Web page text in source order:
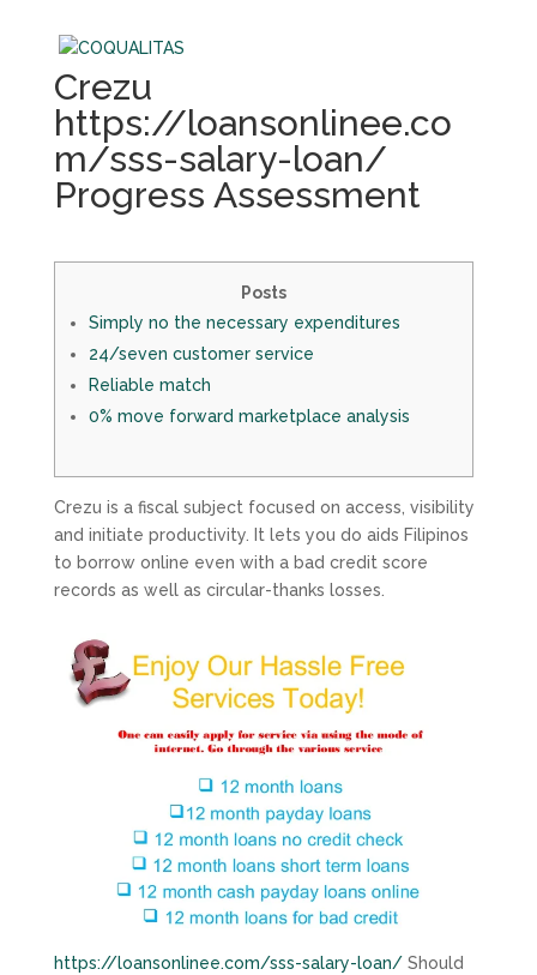
Crezu
https://loansonlinee.co
m/sss-salary-loan/
Progress Assessment
Posts
Simply no the necessary expenditures
24/seven customer service
Reliable match
0% move forward marketplace analysis
Crezu is a fiscal subject focused on access, visibility
and initiate productivity. It lets you do aids Filipinos
to borrow online even with a bad credit score
records as well as circular-thanks losses.
https://loansonlinee.com/sss-salary-loan/Should